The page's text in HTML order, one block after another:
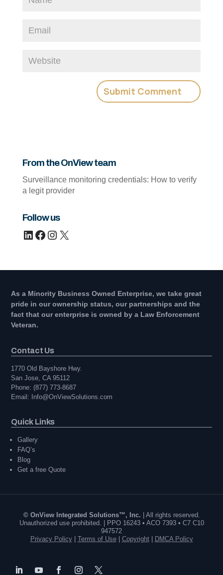
From the OnView team
Surveillance monitoring credentials: How to verify
a legit provider
Follow us
LinkedIn
Facebook
Instagram
X
As a Minority Business Owned Enterprise, we take great
pride in our ownership status, our partnerships and the
fact that our enterprise is owned by a Law Enforcement
Veteran.
Contact Us
1770 Old Bayshore Hwy.
San Jose, CA 95112
Phone: (877) 773-8687
Email: Info@OnViewSolutions.com
Quick Links
Gallery
FAQ’s
Blog
Get a free Quote
© OnView Integrated Solutions™, Inc. | All rights reserved.
Unauthorized use prohibited. | PPO 16243 • ACO 7393 • C7 C10
947572
Privacy Policy| Terms of Use| Copyright| DMCA Policy